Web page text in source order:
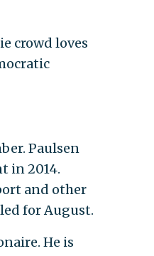
crowd loves
Paulsen
in 2014.
and other
for August.
He is